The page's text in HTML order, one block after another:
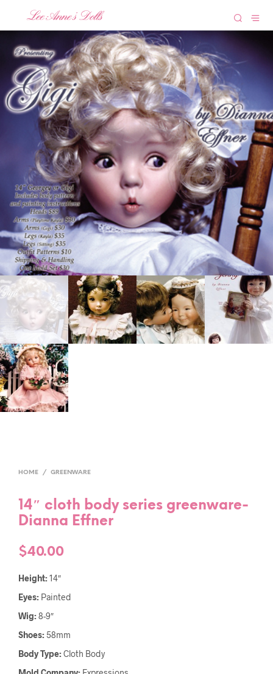
HOME / GREENWARE
14″ cloth body series greenware-
Dianna Effner
$40.00
Height:14″
Eyes: Painted
Wig:8-9″
Shoes:58mm
Body Type:Cloth Body